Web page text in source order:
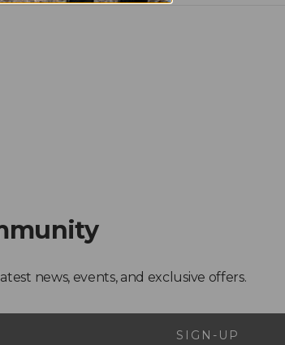
SIGN-UP